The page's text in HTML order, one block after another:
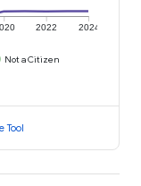
2022 2024
Not a Citizen
Tool